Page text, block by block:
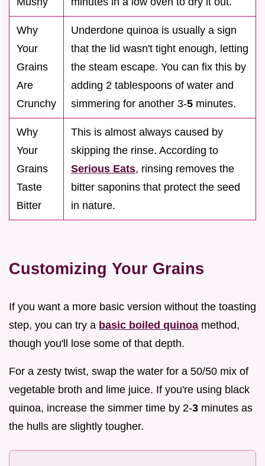
Why
Your
Grains
Are
Crunchy
Underdone quinoa is usually a sign
that the lid wasn't tight enough, letting
the steam escape. You can fix this by
adding 2 tablespoons of water and
simmering for another 3-5 minutes.
Why
Your
Grains
Taste
Bitter
This is almost always caused by
skipping the rinse. According to
Serious Eats, rinsing removes the
bitter saponins that protect the seed
in nature.
Customizing Your Grains
If you want a more basic version without the toasting
step, you can try a basic boiled quinoa method,
though you'll lose some of that depth.
For a zesty twist, swap the water for a 50/50 mix of
vegetable broth and lime juice. If you're using black
quinoa, increase the simmer time by 2-3 minutes as
the hulls are slightly tougher.